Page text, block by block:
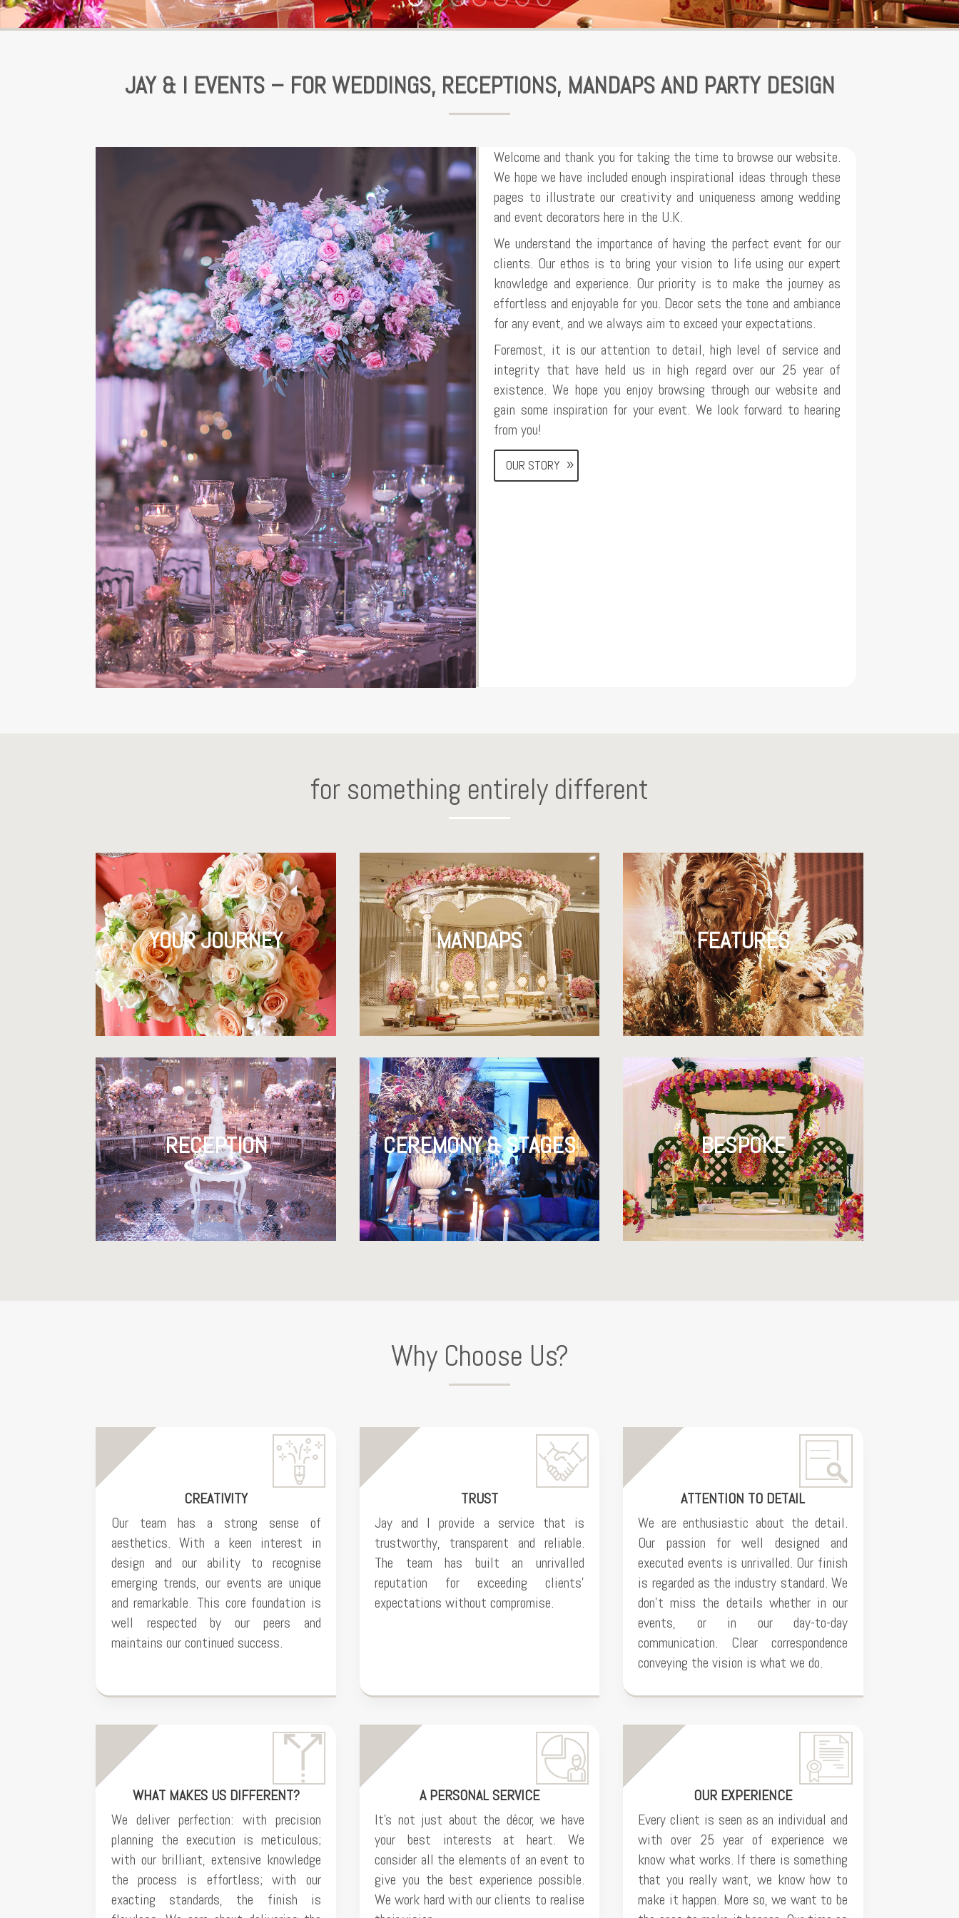
JAY & I EVENTS – FOR WEDDINGS, RECEPTIONS, MANDAPS AND PARTY DESIGN
Welcome and thank you for taking the time to browse our website.
We hope we have included enough inspirational ideas through these
pages to illustrate our creativity and uniqueness among wedding
and event decorators here in the U.K.
We understand the importance of having the perfect event for our
clients. Our ethos is to bring your vision to life using our expert
knowledge and experience. Our priority is to make the journey as
effortless and enjoyable for you. Decor sets the tone and ambiance
for any event, and we always aim to exceed your expectations.
Foremost, it is our attention to detail, high level of service and
integrity that have held us in high regard over our 25 year of
existence. We hope you enjoy browsing through our website and
gain some inspiration for your event. We look forward to hearing
from you!
OUR STORY
for something entirely different
YOUR JOURNEY MANDAPS FEATURES
RECEPTION CEREMONY & STAGES BESPOKE
Why Choose Us?
CREATIVITY
Our team has a strong sense of
aesthetics. With a keen interest in
design and our ability to recognise
emerging trends, our events are unique
and remarkable. This core foundation is
well respected by our peers and
maintains our continued success.
TRUST
Jay and I provide a service that is
trustworthy, transparent and reliable.
The team has built an unrivalled
reputation for exceeding clients’
expectations without compromise.
ATTENTION TO DETAIL
We are enthusiastic about the detail.
Our passion for well designed and
executed events is unrivalled. Our finish
is regarded as the industry standard. We
don’t miss the details whether in our
events, or in our day-to-day
communication. Clear correspondence
conveying the vision is what we do.
WHAT MAKES US DIFFERENT?
We deliver perfection: with precision
planning the execution is meticulous;
with our brilliant, extensive knowledge
the process is effortless; with our
exacting standards, the finish is
A PERSONAL SERVICE
It’s not just about the décor, we have
your best interests at heart. We
consider all the elements of an event to
give you the best experience possible.
We work hard with our clients to realise
OUR EXPERIENCE
Every client is seen as an individual and
with over 25 year of experience we
know what works. If there is something
that you really want, we know how to
make it happen. More so, we want to be